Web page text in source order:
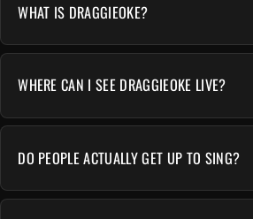
WHAT IS DRAGGIEOKE?
WHERE CAN I SEE DRAGGIEOKE LIVE?
DO PEOPLE ACTUALLY GET UP TO SING?